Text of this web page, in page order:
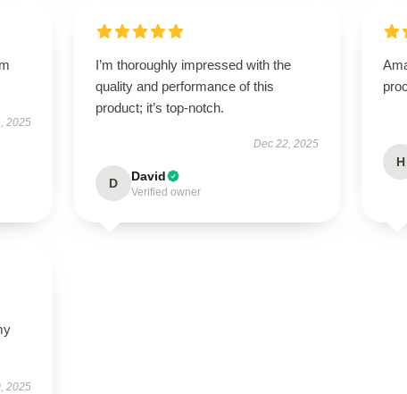
2025
I’m thoroughly impressed with the
quality and performance of this
product; it’s top-notch.
Dec 22, 2025
D David
Verified owner
H
2025